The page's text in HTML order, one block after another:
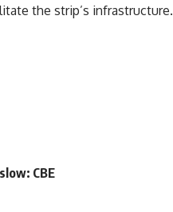
the strip’s infrastructure.
CBE